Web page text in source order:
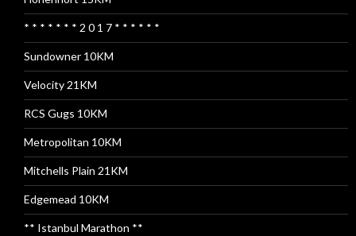
* * * * * * * 2 0 1 7 * * * * * *
Sundowner 10KM
Velocity 21KM
RCS Gugs 10KM
Metropolitan 10KM
Mitchells Plain 21KM
Edgemead 10KM
** Istanbul Marathon **